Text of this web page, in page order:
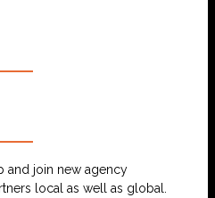
and join new agency
local as well as global.